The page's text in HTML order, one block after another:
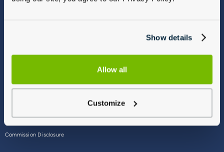
Show details
Allow all
Customize
Commission Disclosure